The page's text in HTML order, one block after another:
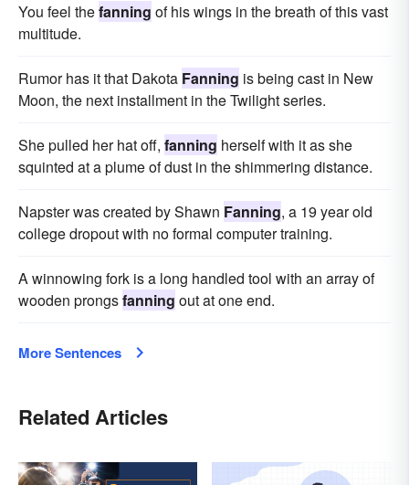
You feel thefanning of his wings in the breath of this vast
multitude.
Rumor has it that Dakota Fanning is being cast in New
Moon, the next installment in the Twilight series.
She pulled her hat off, fanning herself with it as she
squinted at a plume of dust in the shimmering distance.
Napster was created by Shawn Fanning, a 19 year old
college dropout with no formal computer training.
A winnowing fork is a long handled tool with an array of
wooden prongsfanning out at one end.
More Sentences
Related Articles